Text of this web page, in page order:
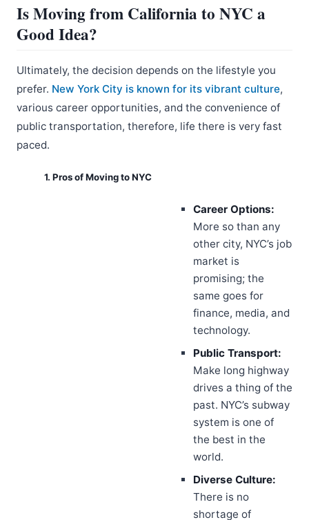
Is Moving from California to NYC a
Good Idea?
Ultimately, the decision depends on the lifestyle you
prefer. New York City is known for its vibrant culture,
various career opportunities, and the convenience of
public transportation, therefore, life there is very fast
paced.
1. Pros of Moving to NYC
Career Options:
More so than any
other city, NYC’s job
market is
promising; the
same goes for
finance, media, and
technology.
Public Transport:
Make long highway
drives a thing of the
past. NYC’s subway
system is one of
the best in the
world.
Diverse Culture:
There is no
shortage of